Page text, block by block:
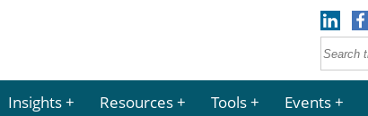
Insights Resources Tools Events